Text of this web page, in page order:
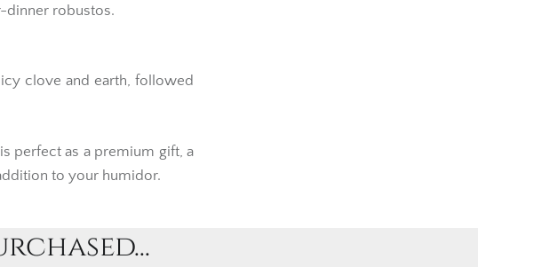
dinner robustos.
clove and earth, followed
perfect as a premium gift, a
to your humidor.